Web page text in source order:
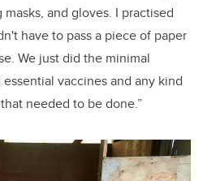
and gloves. I practised
have to pass a piece of paper
We just did the minimal
vaccines and any kind
needed to be done.”